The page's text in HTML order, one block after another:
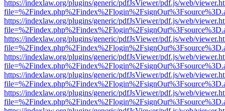
https://indexlaw.org/plugins/generic/pdfJsViewer/pdf.js/web/
https://indexlaw.org/plugins/generic/pdfJsViewer/pdf.js/web/
https://indexlaw.org/plugins/generic/pdfJsViewer/pdf.js/web/
https://indexlaw.org/plugins/generic/pdfJsViewer/pdf.js/web/
https://indexlaw.org/plugins/generic/pdfJsViewer/pdf.js/web/
https://indexlaw.org/plugins/generic/pdfJsViewer/pdf.js/web/